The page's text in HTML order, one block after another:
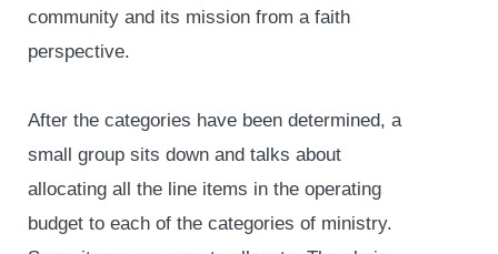
community and its mission from a faith
perspective.
After the categories have been determined, a
small group sits down and talks about
allocating all the line items in the operating
budget to each of the categories of ministry.